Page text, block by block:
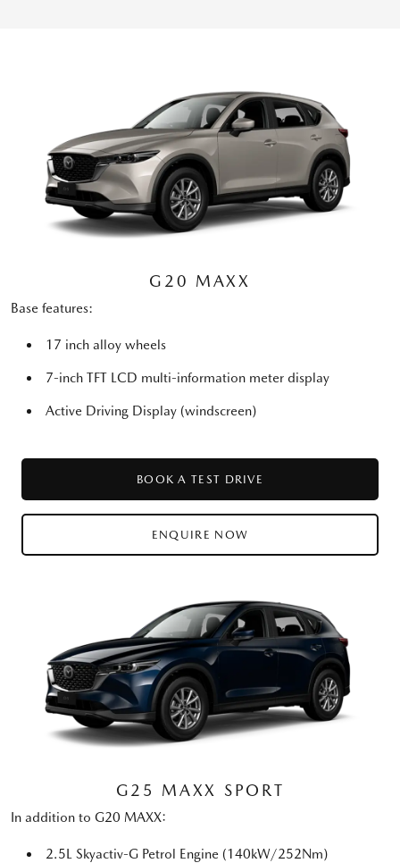
G20 MAXX
Base features:
17 inch alloy wheels
7-inch TFT LCD multi-information meter display
Active Driving Display (windscreen)
BOOK A TEST DRIVE
ENQUIRE NOW
G25 MAXX SPORT
In addition to G20 MAXX:
2.5L Skyactiv-G Petrol Engine (140kW/252Nm)